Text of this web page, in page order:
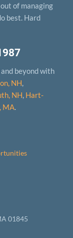
beyond with
NH
NH Hart­
MA.
of managing
best. Hard
01845